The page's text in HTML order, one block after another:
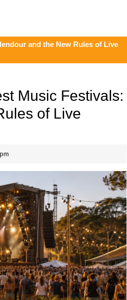
and the New Rules of Live
Music Festivals:
of Live